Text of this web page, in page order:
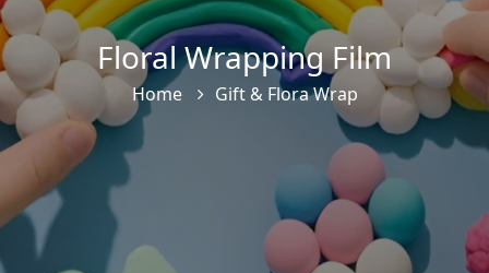
Floral Wrapping Film
Home Gift & Flora Wrap